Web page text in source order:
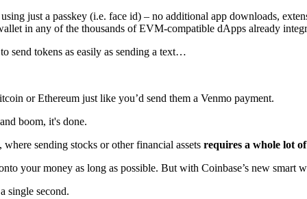
just a passkey (i.e. face id) – no additional app downloads,
in any of the thousands of EVM-compatible dApps already
send tokens as easily as sending a text…
or Ethereum just like you’d send them a Venmo payment.
boom, it's done.
sending stocks or other financial assets requires a whole lot
your money as long as possible. But with Coinbase’s new smart
single second.